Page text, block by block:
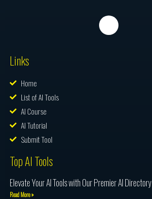
Links
Home
List of AI Tools
AI Course
AI Tutorial
Submit Tool
Top AI Tools
Elevate Your AI Tools with Our Premier AI Directory
Read More »